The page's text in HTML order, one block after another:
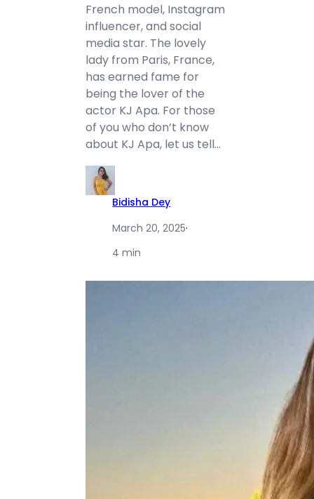
French model, Instagram
influencer, and social
media star. The lovely
lady from Paris, France,
has earned fame for
being the lover of the
actor KJ Apa. For those
of you who don’t know
about KJ Apa, let us tell…
Bidisha Dey
March 20, 2025·
4 min